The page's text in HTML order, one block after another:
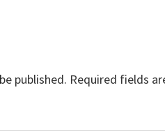
published. Required fields